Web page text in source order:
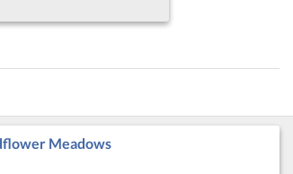
Meadows